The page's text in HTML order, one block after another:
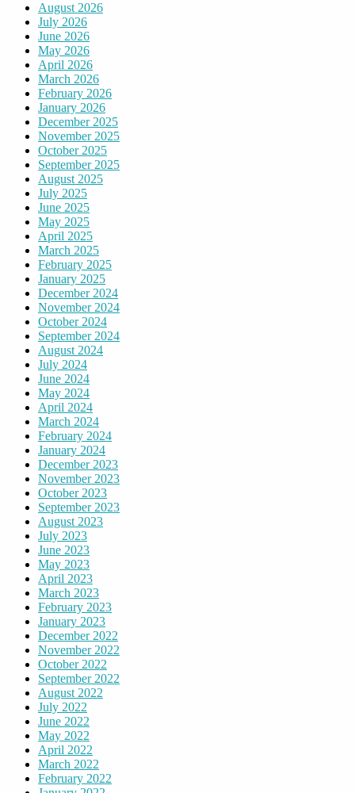
August 2026
July 2026
June 2026
May 2026
April 2026
March 2026
February 2026
January 2026
December 2025
November 2025
October 2025
September 2025
August 2025
July 2025
June 2025
May 2025
April 2025
March 2025
February 2025
January 2025
December 2024
November 2024
October 2024
September 2024
August 2024
July 2024
June 2024
May 2024
April 2024
March 2024
February 2024
January 2024
December 2023
November 2023
October 2023
September 2023
August 2023
July 2023
June 2023
May 2023
April 2023
March 2023
February 2023
January 2023
December 2022
November 2022
October 2022
September 2022
August 2022
July 2022
June 2022
May 2022
April 2022
March 2022
February 2022